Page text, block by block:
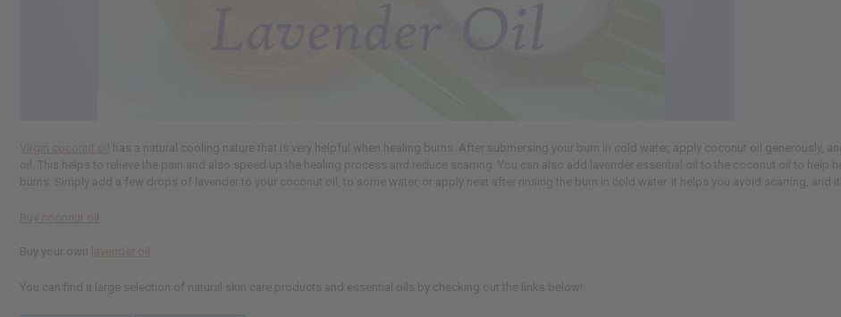
has a natural cooling nature that is very helpful when healing burns. After submersing your burn in cold water, apply coconut oil generously,
oil. This helps to relieve the pain and also speed up the healing process and reduce scarring. You can also add lavender essential oil to the coconut oil to help
burns. Simply add a few drops of lavender to your coconut oil, to some water, or apply neat after rinsing the burn in cold water. It helps you avoid scarring, and
Buy your own
You can find a large selection of natural skin care products and essential oils by checking out the links below!